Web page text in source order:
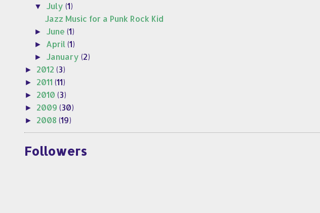
▼ July(1)
Jazz Music for a Punk Rock Kid
► June(1)
► April(1)
► January(2)
► 2012 (3)
► 2011 (11)
► 2010 (3)
► 2009 (30)
► 2008 (19)
Followers